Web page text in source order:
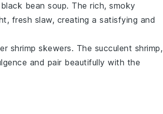
bean soup. The rich, smoky
fresh slaw, creating a satisfying and
shrimp skewers. The succulent shrimp,
and pair beautifully with the